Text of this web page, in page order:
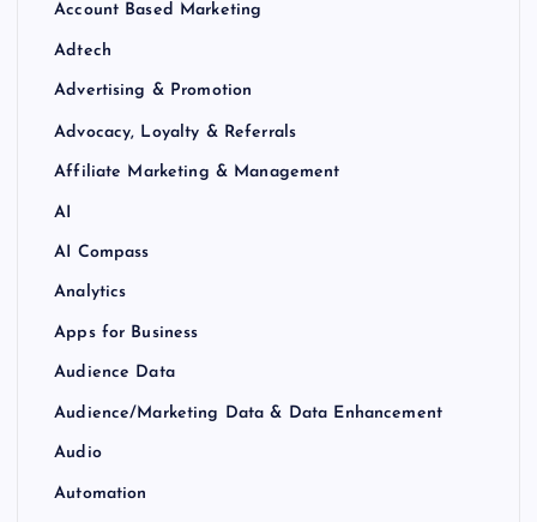
Account Based Marketing
Adtech
Advertising & Promotion
Advocacy, Loyalty & Referrals
Affiliate Marketing & Management
AI
AI Compass
Analytics
Apps for Business
Audience Data
Audience/Marketing Data & Data Enhancement
Audio
Automation